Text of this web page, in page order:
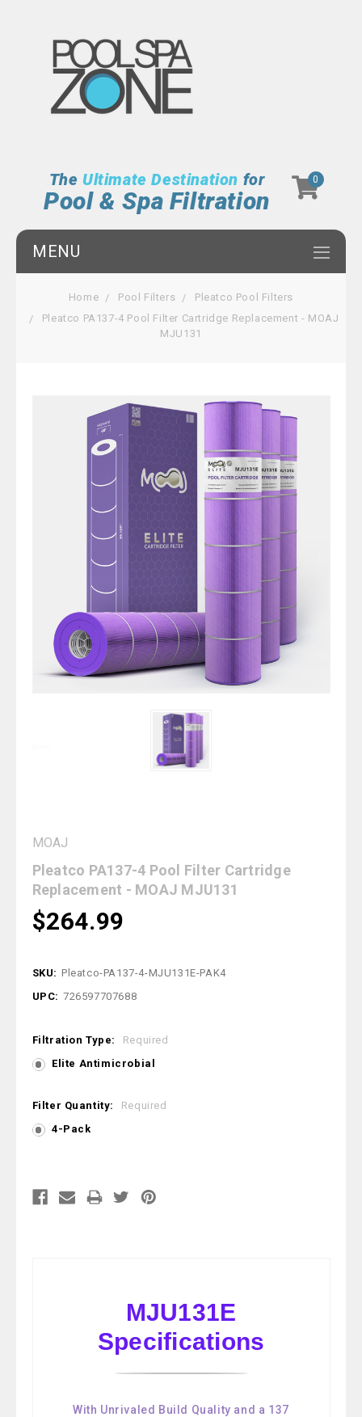
The Ultimate Destination for
Pool & Spa Filtration
0
MENU
Home Pool Filters
Pleatco Pool Filters
Pleatco PA137-4 Pool Filter Cartridge Replacement - MOAJ
MJU131
MOAJ
Pleatco PA137-4 Pool Filter Cartridge
Replacement - MOAJ MJU131
$264.99
SKU: Pleatco-PA137-4-MJU131E-PAK4
UPC: 726597707688
Filtration Type:
Required
Elite Antimicrobial
Filter Quantity:
Required
4-Pack
MJU131E
Specifications
With Unrivaled Build Quality and a 137